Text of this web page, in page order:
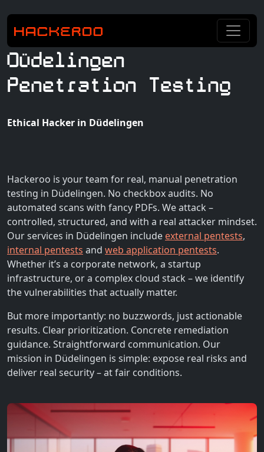
Düdelingen
Penetration Testing
Ethical Hacker in Düdelingen
Hackeroo is your team for real, manual penetration
testing in Düdelingen. No checkbox audits. No
automated scans with fancy PDFs. We attack –
controlled, structured, and with a real attacker mindset.
Our services in Düdelingen include external pentests,
internal pentests and web application pentests.
Whether it’s a corporate network, a startup
infrastructure, or a complex cloud stack – we identify
the vulnerabilities that actually matter.
But more importantly: no buzzwords, just actionable
results. Clear prioritization. Concrete remediation
guidance. Straightforward communication. Our
mission in Düdelingen is simple: expose real risks and
deliver real security – at fair conditions.